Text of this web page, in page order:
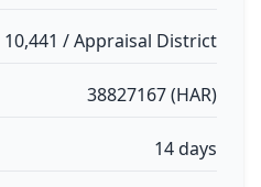
10,441 / Appraisal District
38827167 (HAR)
14 days